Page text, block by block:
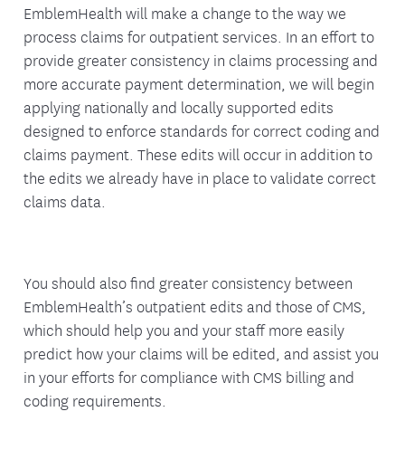
EmblemHealth will make a change to the way we
process claims for outpatient services. In an effort to
provide greater consistency in claims processing and
more accurate payment determination, we will begin
applying nationally and locally supported edits
designed to enforce standards for correct coding and
claims payment. These edits will occur in addition to
the edits we already have in place to validate correct
claims data.
You should also find greater consistency between
EmblemHealth’s outpatient edits and those of CMS,
which should help you and your staff more easily
predict how your claims will be edited, and assist you
in your efforts for compliance with CMS billing and
coding requirements.